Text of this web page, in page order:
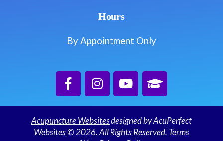
Hours
By Appointment Only
Acupuncture Websitesdesigned by AcuPerfect
Websites © 2026. All Rights Reserved. Terms